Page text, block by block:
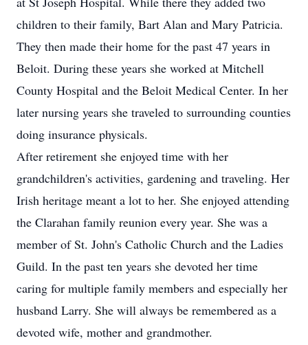
children to their family, Bart Alan and Mary Patricia.
They then made their home for the past 47 years in
Beloit. During these years she worked at Mitchell
County Hospital and the Beloit Medical Center. In her
later nursing years she traveled to surrounding counties
doing insurance physicals.
After retirement she enjoyed time with her
grandchildren's activities, gardening and traveling. Her
Irish heritage meant a lot to her. She enjoyed attending
the Clarahan family reunion every year. She was a
member of St. John's Catholic Church and the Ladies
Guild. In the past ten years she devoted her time
caring for multiple family members and especially her
husband Larry. She will always be remembered as a
devoted wife, mother and grandmother.